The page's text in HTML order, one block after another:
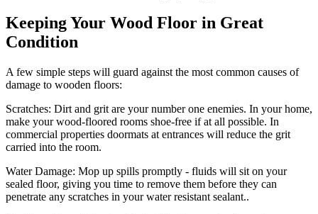
Keeping Your Wood Floor in Great
Condition
A few simple steps will guard against the most common causes of
damage to wooden floors:
Scratches: Dirt and grit are your number one enemies. In your home,
make your wood-floored rooms shoe-free if at all possible. In
commercial properties doormats at entrances will reduce the grit
carried into the room.
Water Damage: Mop up spills promptly - fluids will sit on your
sealed floor, giving you time to remove them before they can
penetrate any scratches in your water resistant sealant..